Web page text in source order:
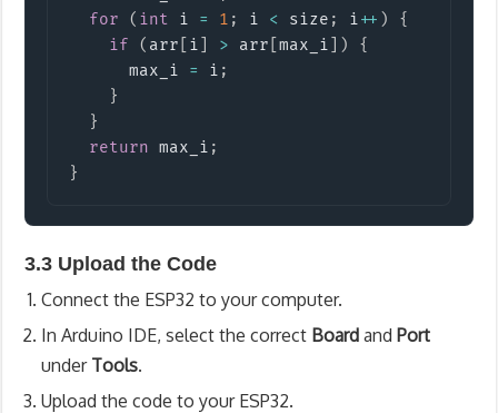
for
( int i = 1 ; i < size ; i++ )
{
if
( arr i > arr [max_i )
{
      max_i
= i ;
}
}
return max_i ;
}
3.3 Upload the Code
Connect the ESP32 to your computer.
In Arduino IDE, select the correct Board and Port
under Tools.
Upload the code to your ESP32.